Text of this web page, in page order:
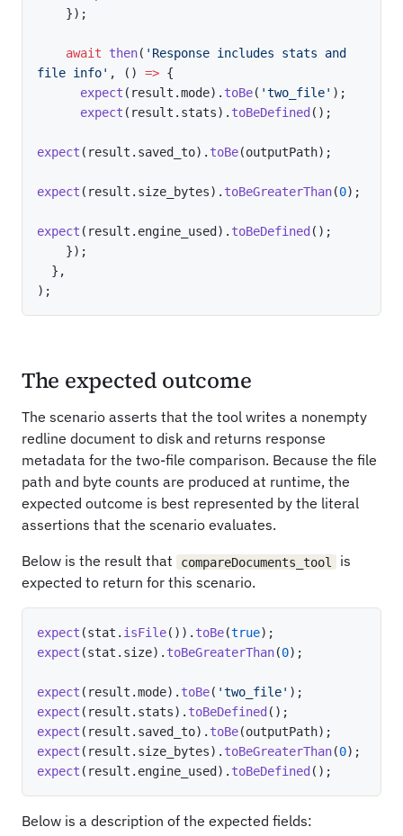
}) ;
await then( 'Response includes stats and
file info' , ( ) => {
expect ( result .mode) . toBe( 'two_file' ) ;
expect ( result . stats) . toBeDefined ( ) ;
expect ( result . saved_to) . toBe(outputPath) ;
expect ( result . size_bytes) . toBeGreaterThan(0) ;
expect ( result . engine_used ) . toBeDefined ( ) ;
}) ;
} ,
) ;
The expected outcome
The scenario asserts that the tool writes a nonempty
redline document to disk and returns response
metadata for the two-file comparison. Because the file
path and byte counts are produced at runtime, the
expected outcome is best represented by the literal
assertions that the scenario evaluates.
Below is the result that
compareDocuments_tool is
expected to return for this scenario.
expect (stat . isFile( ) ) . toBe(true) ;
expect (stat . size) . toBeGreaterThan(0) ;
expect ( result .mode) . toBe( 'two_file' ) ;
expect ( result . stats) . toBeDefined ( ) ;
expect ( result . saved_to) . toBe(outputPath) ;
expect ( result . size_bytes) . toBeGreaterThan(0) ;
expect ( result . engine_used ) . toBeDefined ( ) ;
Below is a description of the expected fields: